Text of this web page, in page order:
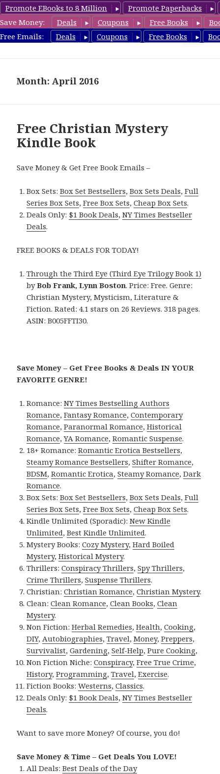
Promote EBooks to 8 Million
Promote Paperbacks
Save Money:
Deals Coupons Free Books
Free Emails:
Deals Coupons Free Books
FreeChristianMystery.com
Month: April 2016
Free Christian Mystery
Kindle Book
Save Money & Get Free Book Emails –
Box Sets:Box Set Bestsellers,Box Sets Deals,Full
Series Box Sets,Free Box Sets,Cheap Box Sets.
Deals Only: $1 Book Deals,NY Times Bestseller
Deals.
FREE BOOKS & DEALS FOR TODAY!
Through the Third Eye (Third Eye Trilogy Book 1)
byBob Frank, Lynn Boston. Price: Free. Genre:
Christian Mystery, Mysticism, Literature &
Fiction. Rated: 4.1 stars on 26 Reviews. 318 pages.
ASIN: B005FFTI30.
Save Money – Get Free Books & Deals IN YOUR
FAVORITE GENRE!
Romance:NY Times Bestselling Authors
Romance,Fantasy Romance,Contemporary
Romance,Paranormal Romance,Historical
Romance,YA Romance,Romantic Suspense.
18+ Romance:Romantic Erotica Bestsellers,
Steamy Romance Bestsellers,Shifter Romance,
BDSM,Romantic Erotica,Steamy Romance,Dark
Romance.
Box Sets:Box Set Bestsellers,Box Sets Deals,Full
Series Box Sets,Free Box Sets,Cheap Box Sets.
Kindle Unlimited (Sporadic):New Kindle
Unlimited,Best Kindle Unlimited.
Mystery Books:Cozy Mystery,Hard Boiled
Mystery,Historical Mystery.
Thrillers:Conspiracy Thrillers,Spy Thrillers,
Crime Thrillers,Suspense Thrillers.
Christian:Christian Romance,Christian Mystery.
Clean:Clean Romance,Clean Books,Clean
Mystery.
Non Fiction:Herbal Remedies,Health,Cooking,
DIY,Autobiographies,Travel,Money,Preppers,
Survivalist,Gardening,Self-Help,Pure Cooking,
Non Fiction Niche:Conspiracy,Free True Crime,
History,Programming,Travel,Exercise.
Fiction Books:Westerns,Classics.
Deals Only: $1 Book Deals,NY Times Bestseller
Deals.
Want to save more Money? Of course, you do!
Save Money & Time – Get Deals You LOVE!
All Deals:Best Deals of the Day